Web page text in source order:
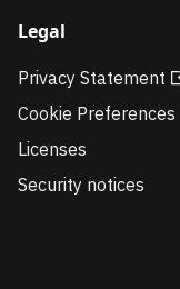
Legal
Privacy Statement
Cookie Preferences
Licenses
Security notices